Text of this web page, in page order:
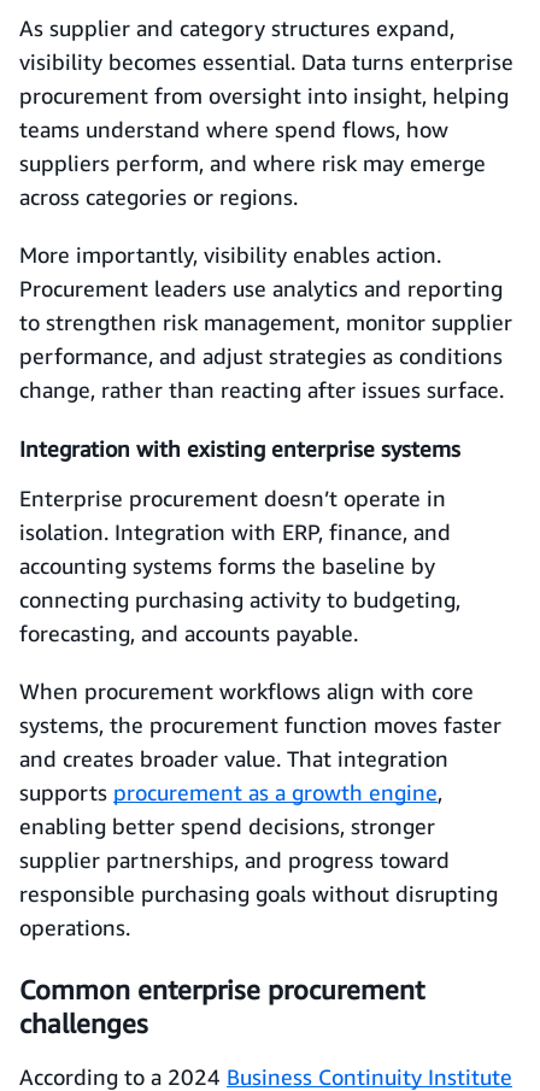
As supplier and category structures expand,
visibility becomes essential. Data turns enterprise
procurement from oversight into insight, helping
teams understand where spend flows, how
suppliers perform, and where risk may emerge
across categories or regions.
More importantly, visibility enables action.
Procurement leaders use analytics and reporting
to strengthen risk management, monitor supplier
performance, and adjust strategies as conditions
change, rather than reacting after issues surface.
Integration with existing enterprise systems
Enterprise procurement doesn’t operate in
isolation. Integration with ERP, finance, and
accounting systems forms the baseline by
connecting purchasing activity to budgeting,
forecasting, and accounts payable.
When procurement workflows align with core
systems, the procurement function moves faster
and creates broader value. That integration
supports procurement as a growth engine,
enabling better spend decisions, stronger
supplier partnerships, and progress toward
responsible purchasing goals without disrupting
operations.
Common enterprise procurement
challenges
According to a 2024 Business Continuity Institute